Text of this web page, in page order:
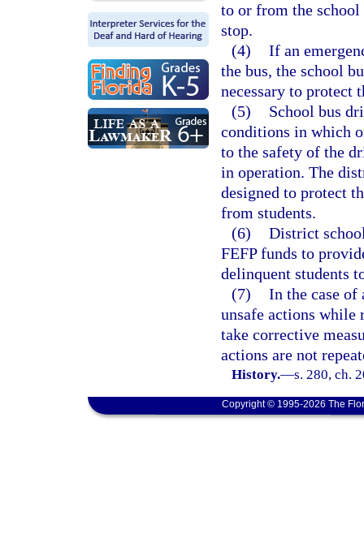
to or from the school
stop.
(4) If an
the bus, the school
necessary to protect
(5)
School bus
conditions in which
to the safety of the
in operation. The
designed to protect
from students.
(6) District
FEFP funds to
delinquent students
(7) In the case of
unsafe actions while
take corrective
actions are not
History.—s. 280, ch.
Copyright © 1995-2026 The